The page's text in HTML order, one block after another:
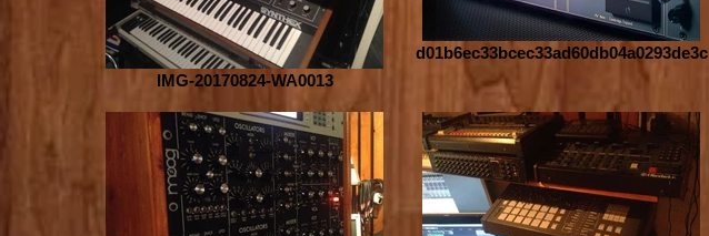
IMG-20170824-WA0013
d01b6ec33bcec33ad60db04a0293de3c